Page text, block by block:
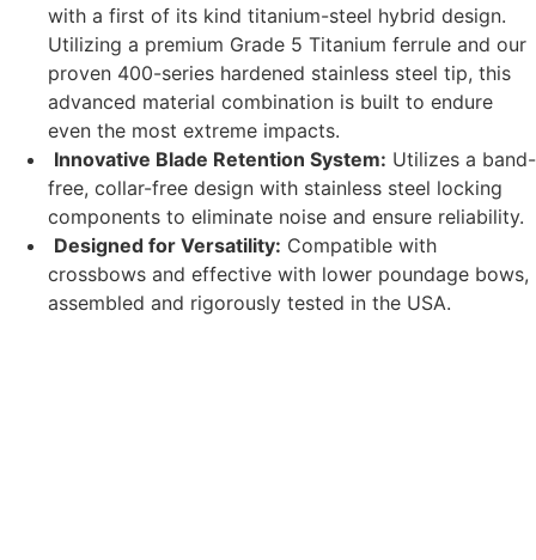
with a first of its kind titanium-steel hybrid design.
Utilizing a premium Grade 5 Titanium ferrule and our
proven 400-series hardened stainless steel tip, this
advanced material combination is built to endure
even the most extreme impacts.
Innovative Blade Retention System: Utilizes a band-
free, collar-free design with stainless steel locking
components to eliminate noise and ensure reliability.
Designed for Versatility: Compatible with
crossbows and effective with lower poundage bows,
assembled and rigorously tested in the USA.